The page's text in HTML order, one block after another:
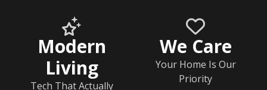
Modern
Living
Tech That Actually
We Care
Your Home Is Our
Priority